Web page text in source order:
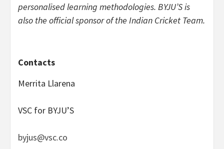
personalised learning methodologies. BYJU’S is
also the official sponsor of the Indian Cricket Team.
Contacts
Merrita Llarena
VSC for BYJU’S
byjus@vsc.co